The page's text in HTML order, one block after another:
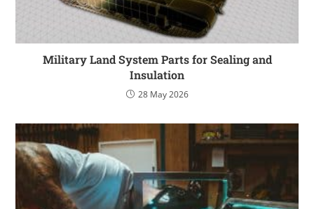
Military Land System Parts for Sealing and
Insulation
28 May 2026